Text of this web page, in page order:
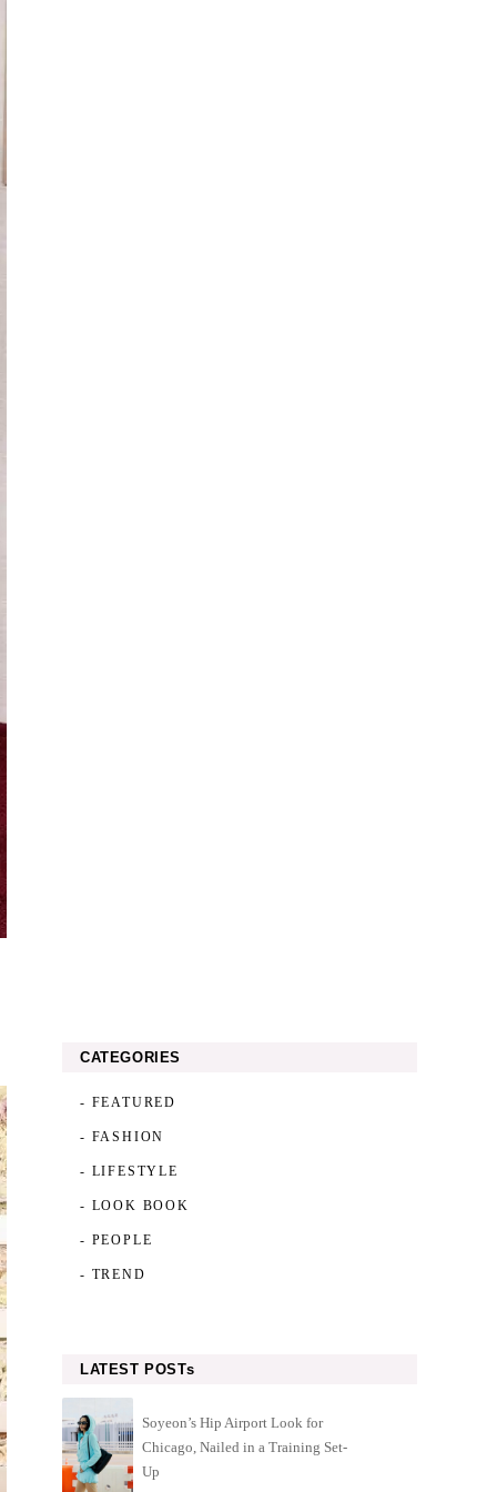
CATEGORIES
- FEATURED
- FASHION
- LIFESTYLE
- LOOK BOOK
- PEOPLE
- TREND
LATEST POSTs
Soyeon’s Hip Airport Look for
Chicago, Nailed in a Training Set-
Up